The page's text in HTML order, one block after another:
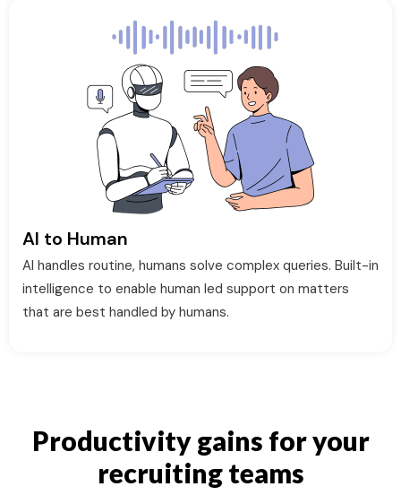
AI to Human
AI handles routine, humans solve complex queries. Built-in
intelligence to enable human led support on matters
that are best handled by humans.
Productivity gains for your
recruiting teams